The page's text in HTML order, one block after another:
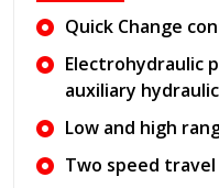
Quick Change
Electrohydraulic
auxiliary
Low and high
Two speed